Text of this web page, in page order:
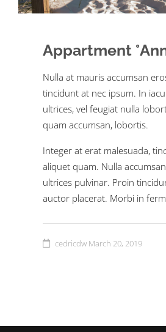
Appartment
Nulla at mauris accumsan
tincidunt at nec ipsum. In
ultrices, vel feugiat nulla
quam accumsan, lobortis.
Integer at erat malesuada,
aliquet quam. Nulla
ultrices pulvinar. Proin
auctor placerat. Morbi in
cedricdw March 20, 2019